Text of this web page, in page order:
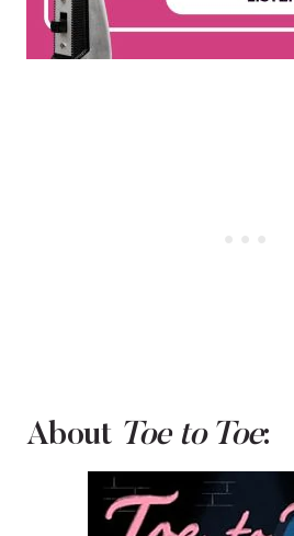
About Toe to Toe: